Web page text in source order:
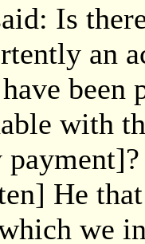
Is
an
been
with
He
we